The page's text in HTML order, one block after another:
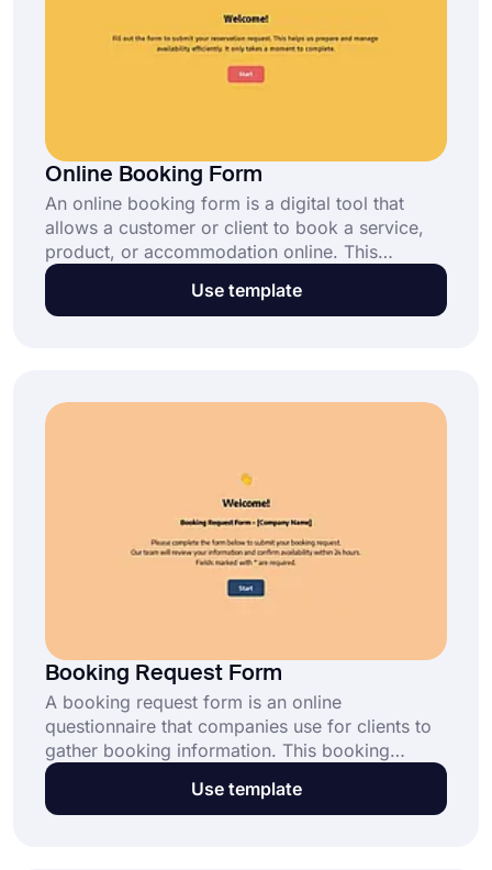
Online Booking Form
An online booking form is a digital tool that
allows a customer or client to book a service,
product, or accommodation online. This
booking system consists of fields for collecting
the customer's name, contact information, and
Use template
Booking Request Form
A booking request form is an online
questionnaire that companies use for clients to
gather booking information. This booking
request form template is exceptionally
beneficial for event organizers, hotels,
Use template